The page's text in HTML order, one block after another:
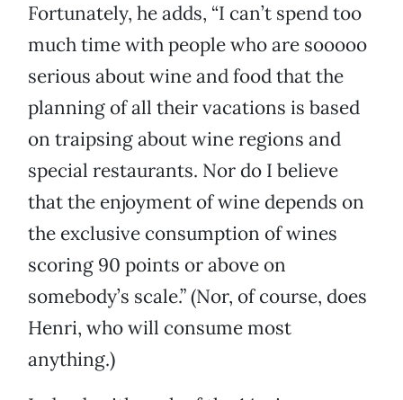
Fortunately, he adds, “I can’t spend too
much time with people who are sooooo
serious about wine and food that the
planning of all their vacations is based
on traipsing about wine regions and
special restaurants. Nor do I believe
that the enjoyment of wine depends on
the exclusive consumption of wines
scoring 90 points or above on
somebody’s scale.” (Nor, of course, does
Henri, who will consume most
anything.)